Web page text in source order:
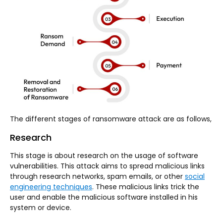
The different stages of ransomware attack are as follows,
Research
This stage is about research on the usage of software
vulnerabilities. This attack aims to spread malicious links
through research networks, spam emails, or other social
engineering techniques. These malicious links trick the
user and enable the malicious software installed in his
system or device.